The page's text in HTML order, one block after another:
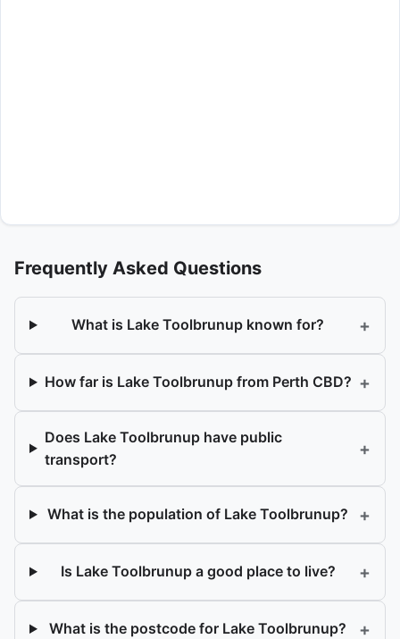
Frequently Asked Questions
What is Lake Toolbrunup known for? +
How far is Lake Toolbrunup from Perth CBD? +
Does Lake Toolbrunup have public
transport?
+
What is the population of Lake Toolbrunup? +
Is Lake Toolbrunup a good place to live? +
What is the postcode for Lake Toolbrunup? +